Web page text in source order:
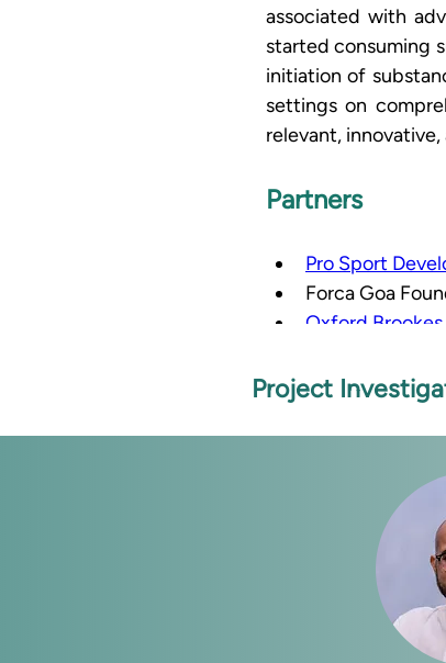
associated with
started consuming
initiation of
settings on
relevant,
Partners
Pro Sport
Forca Goa
Oxford
Project